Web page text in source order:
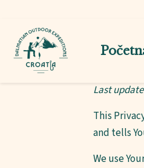
Last
This
and tells
We use